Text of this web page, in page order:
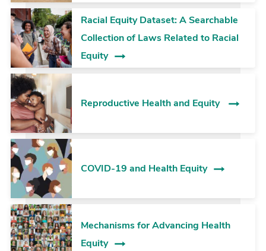
Racial Equity Dataset: A Searchable
Collection of Laws Related to Racial
Equity
Reproductive Health and Equity
COVID-19 and Health Equity
Mechanisms for Advancing Health
Equity